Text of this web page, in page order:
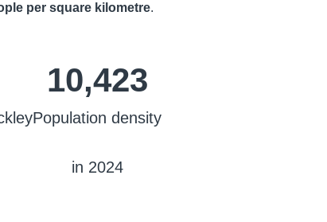
per square kilometre.
10,423
Population density
in 2024